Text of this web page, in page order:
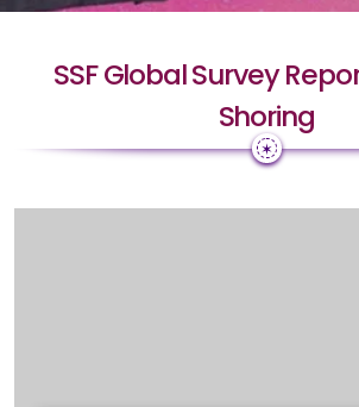
SSF Global Survey
Shoring
✶